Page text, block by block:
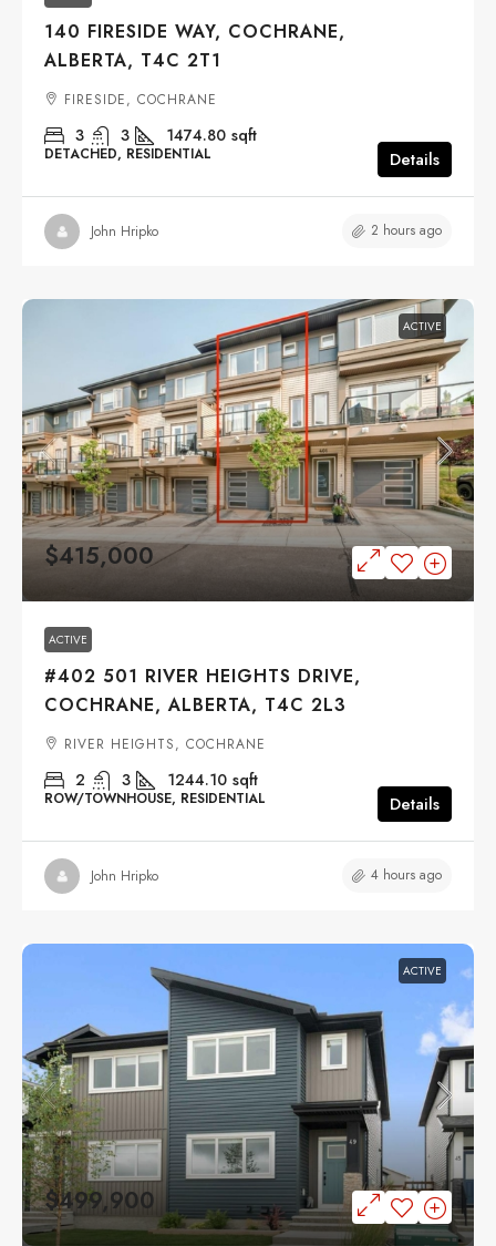
140 FIRESIDE WAY, COCHRANE,
ALBERTA, T4C 2T1
FIRESIDE, COCHRANE
3 3 1474.80 sqft
DETACHED, RESIDENTIAL Details
John Hripko 2 hours ago
ACTIVE
$415,000
ACTIVE
#402 501 RIVER HEIGHTS DRIVE,
COCHRANE, ALBERTA, T4C 2L3
RIVER HEIGHTS, COCHRANE
2 3 1244.10 sqft
ROW/TOWNHOUSE, RESIDENTIAL Details
John Hripko 4 hours ago
ACTIVE
$499,900